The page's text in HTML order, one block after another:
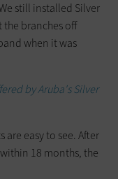
still installed Silver
branches off
when it was
by Aruba's Silver
are easy to see. After
18 months, the